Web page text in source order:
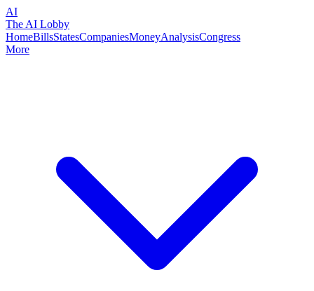
AI
The AI Lobby
HomeBillsStatesCompaniesMoneyAnalysisCongress
More